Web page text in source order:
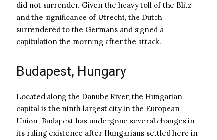
did not surrender. Given the heavy toll of the Blitz
and the significance of Utrecht, the Dutch
surrendered to the Germans and signed a
capitulation the morning after the attack.
Budapest, Hungary
Located along the Danube River, the Hungarian
capital is the ninth largest city in the European
Union. Budapest has undergone several changes in
its ruling existence after Hungarians settled here in